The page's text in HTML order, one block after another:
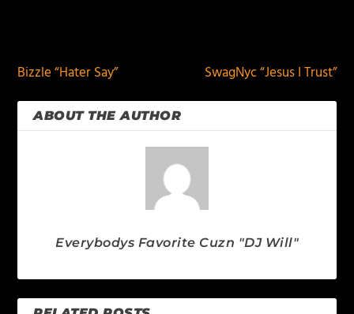
Bizzle “Hater Say”
SwagNyc “Jesus I Trust”
ABOUT THE AUTHOR
Everybodys Favorite Cuzn "DJ Will"